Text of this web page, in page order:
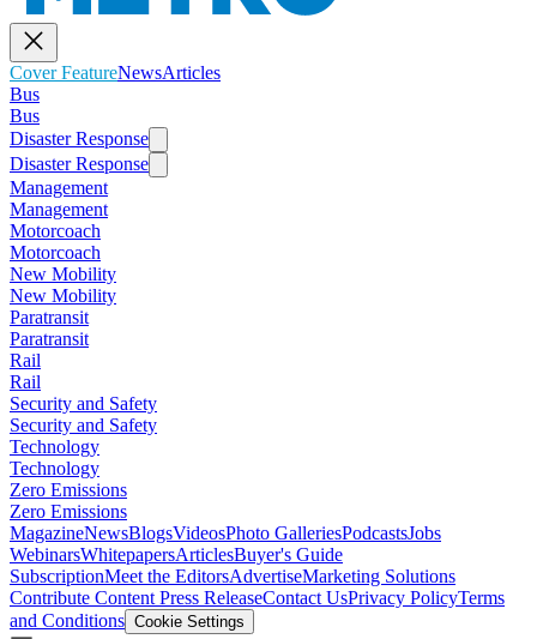
Cover FeatureNewsArticles
Bus
Bus
Disaster Response
Disaster Response
Management
Management
Motorcoach
Motorcoach
New Mobility
New Mobility
Paratransit
Paratransit
Rail
Rail
Security and Safety
Security and Safety
Technology
Technology
Zero Emissions
Zero Emissions
MagazineNewsBlogsVideosPhoto GalleriesPodcastsJobs
WebinarsWhitepapersArticlesBuyer's Guide
SubscriptionMeet the EditorsAdvertiseMarketing Solutions
Contribute Content Press ReleaseContact UsPrivacy PolicyTerms
and Conditions Cookie Settings